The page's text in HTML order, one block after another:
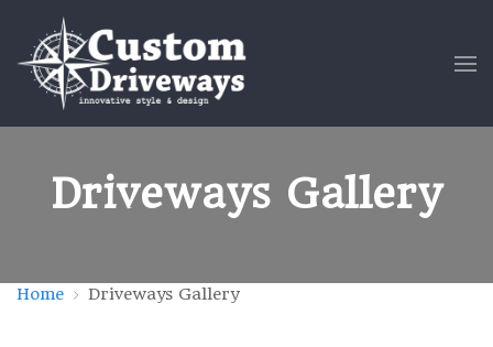
Driveways Gallery
Home Driveways Gallery